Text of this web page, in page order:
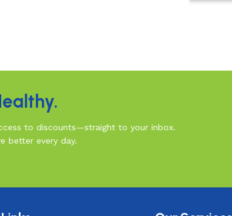
to discounts—straight to your inbox.
better every day.